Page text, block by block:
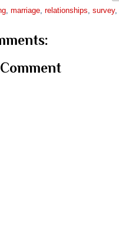
, marriage, relationships, survey,